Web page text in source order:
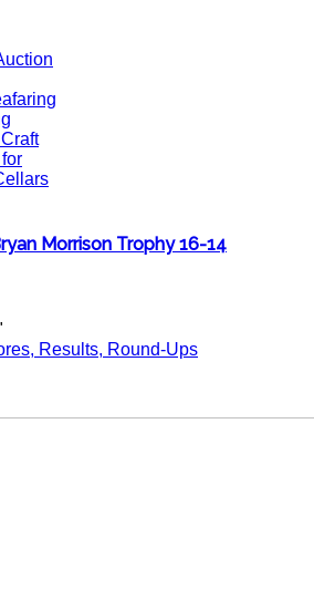
Morrison Trophy 16-14
Results, Round-Ups